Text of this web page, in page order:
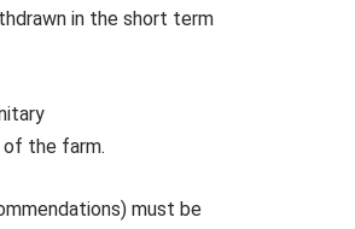
in the short term
the farm.
must be